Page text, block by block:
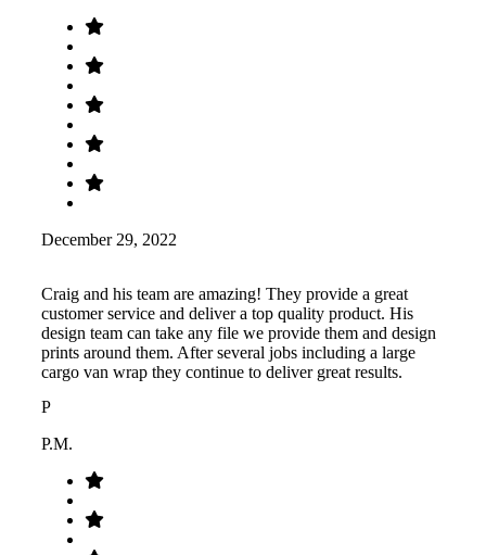
December 29, 2022
Craig and his team are amazing! They provide a great
customer service and deliver a top quality product. His
design team can take any file we provide them and design
prints around them. After several jobs including a large
cargo van wrap they continue to deliver great results.
P
P.M.